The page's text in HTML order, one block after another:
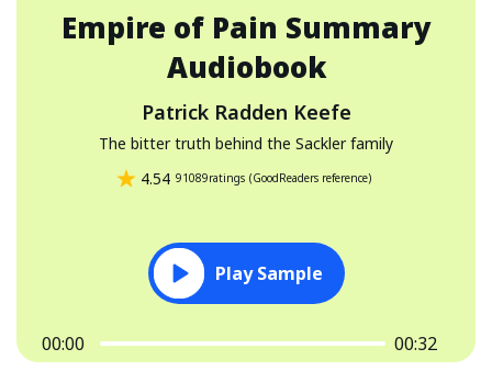
Empire of Pain Summary
Audiobook
Patrick Radden Keefe
The bitter truth behind the Sackler family
4.54 91089ratings (GoodReaders reference)
Play Sample
00:00 00:32